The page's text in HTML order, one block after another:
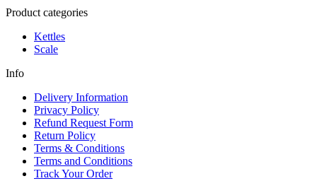
Product categories
Kettles
Scale
Info
Delivery Information
Privacy Policy
Refund Request Form
Return Policy
Terms & Conditions
Terms and Conditions
Track Your Order